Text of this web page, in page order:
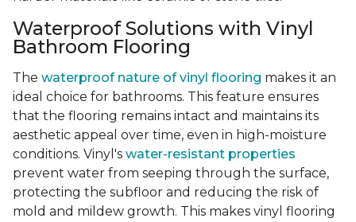
Waterproof Solutions with Vinyl
Bathroom Flooring
The waterproof nature of vinyl flooring makes it an
ideal choice for bathrooms. This feature ensures
that the flooring remains intact and maintains its
aesthetic appeal over time, even in high-moisture
conditions. Vinyl's water-resistant properties
prevent water from seeping through the surface,
protecting the subfloor and reducing the risk of
mold and mildew growth. This makes vinyl flooring